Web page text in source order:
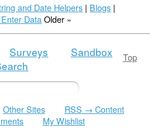
and Date Helpers | Blogs |
Data Older »
Top
Surveys
Sandbox
Other Sites
RSS → Content
My Wishlist